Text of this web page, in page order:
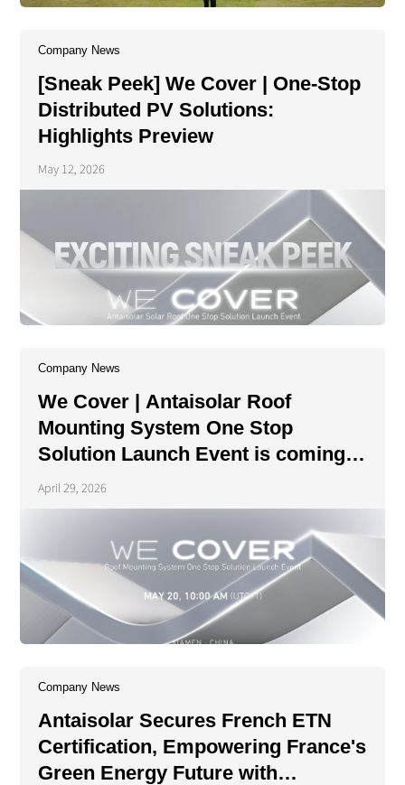
Company News
[Sneak Peek] We Cover | One-Stop
Distributed PV Solutions:
Highlights Preview
May 12, 2026
Company News
We Cover | Antaisolar Roof
Mounting System One Stop
Solution Launch Event is coming
soon!
April 29, 2026
Company News
Antaisolar Secures French ETN
Certification, Empowering France's
Green Energy Future with